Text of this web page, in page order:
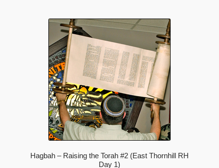
Hagbah – Raising the Torah #2 (East Thornhill RH
Day 1)